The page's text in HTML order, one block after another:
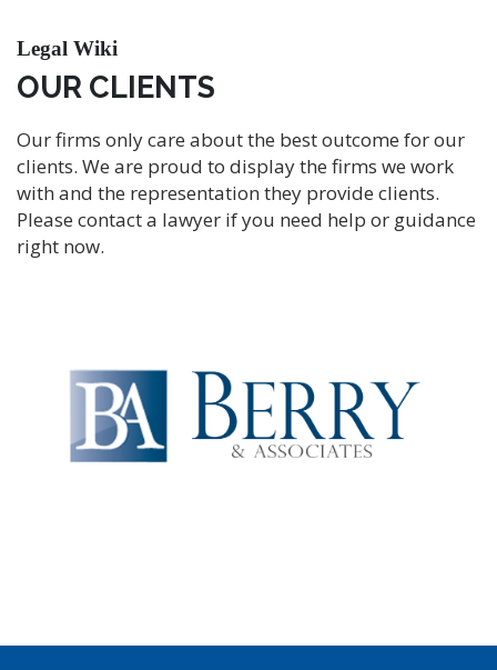
Legal Wiki
OUR CLIENTS
Our firms only care about the best outcome for our
clients. We are proud to display the firms we work
with and the representation they provide clients.
Please contact a lawyer if you need help or guidance
right now.